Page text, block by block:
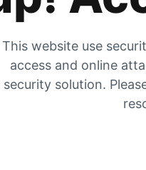
This website use
access and online
security solution.